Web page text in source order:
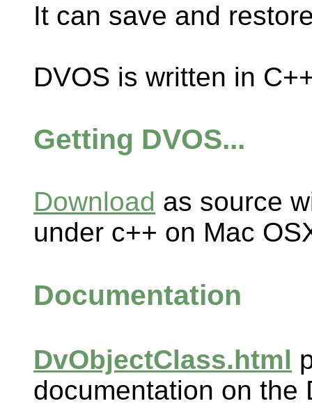
It can save and
DVOS is written in
Getting DVOS...
Download as source
under c++ on Mac
Documentation
DvObjectClass.html
documentation on the